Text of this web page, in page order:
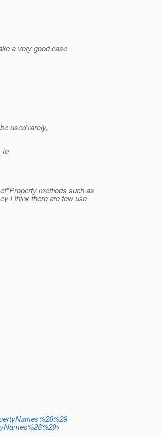
a very good case
used rarely,
to
methods such as
I think there are few use
>